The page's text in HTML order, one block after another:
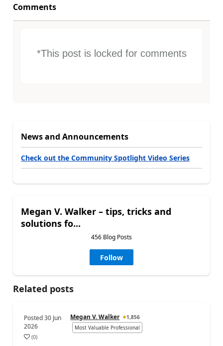
Comments
*This post is locked for comments
News and Announcements
Check out the Community Spotlight Video Series
Megan V. Walker – tips, tricks and
solutions fo...
456 Blog Posts
Follow
Related posts
Posted30 Jun
2026
Megan V. Walker
1,856
Most Valuable Professional
(0)